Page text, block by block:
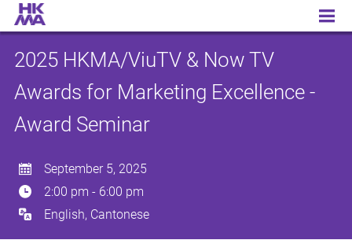
2025 HKMA/ViuTV & Now TV Awards for Marketing Excellence - Award Seminar
2025 HKMA/ViuTV & Now TV
Awards for Marketing Excellence -
Award Seminar
September 5, 2025
2:00 pm - 6:00 pm
English, Cantonese